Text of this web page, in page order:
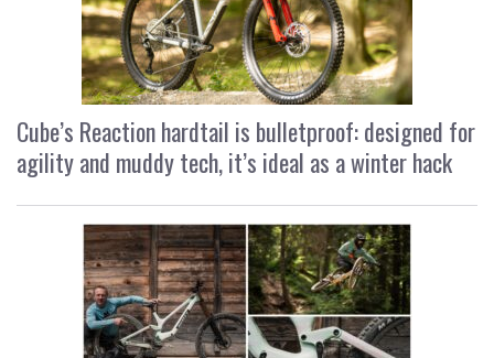
Cube’s Reaction hardtail is bulletproof: designed for
agility and muddy tech, it’s ideal as a winter hack